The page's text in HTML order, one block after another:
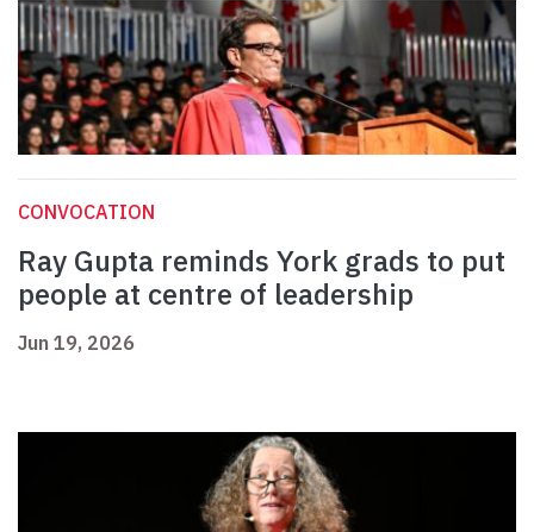
CONVOCATION
Ray Gupta reminds York grads to put
people at centre of leadership
Jun 19, 2026